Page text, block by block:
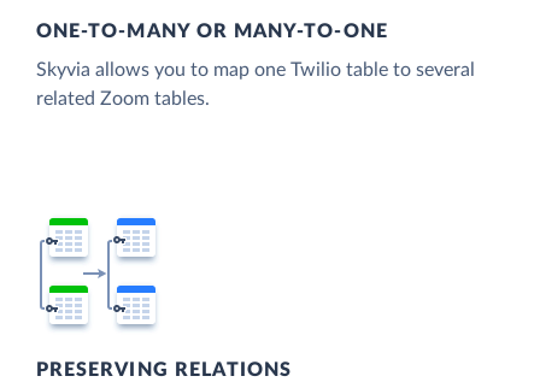
ONE-TO-MANY OR MANY-TO-ONE
Skyvia allows you to map one Twilio table to several
related Zoom tables.
PRESERVING RELATIONS